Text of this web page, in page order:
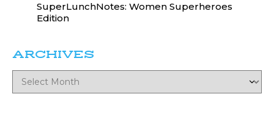
SuperLunchNotes: Women Superheroes
Edition
ARCHIVES